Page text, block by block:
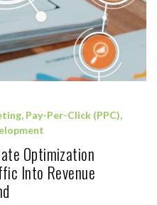
, Pay-Per-Click (PPC),
Optimization
Into Revenue